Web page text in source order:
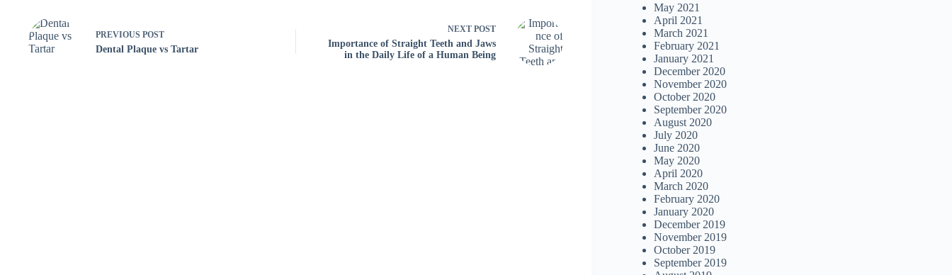
PREVIOUS POST
Dental Plaque vs Tartar
NEXT POST
Importance of Straight Teeth and Jaws
in the Daily Life of a Human Being
May 2021
April 2021
March 2021
February 2021
January 2021
December 2020
November 2020
October 2020
September 2020
August 2020
July 2020
June 2020
May 2020
April 2020
March 2020
February 2020
January 2020
December 2019
November 2019
October 2019
September 2019